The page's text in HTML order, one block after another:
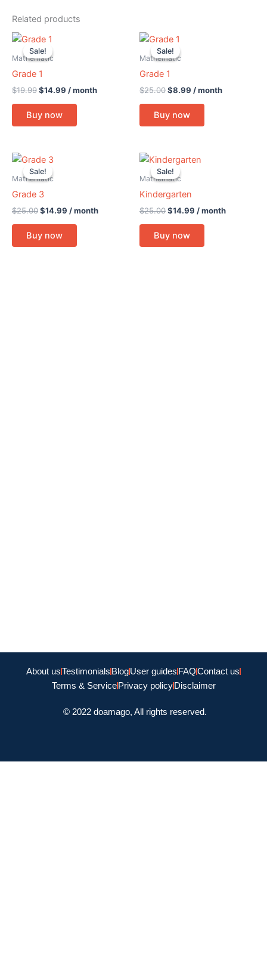
Related products
Sale!
Sale!
Mathematic
Grade 1
$19.99
Original
price
was:
$14.99 / month
Buy now
Sale!
Sale!
Mathematic
Grade 1
$25.00
Original
price
was:
$8.99 / month
Buy now
Sale!
Sale!
Mathematic
Grade 3
$25.00
Original
price
was:
$14.99 / month
Buy now
Sale!
Sale!
Mathematic
Kindergarten
$25.00
Original
price
was:
$14.99
Current
/ month
Buy now
About usTestimonials BlogUser guides FAQContact us
Terms & Service Privacy policy Disclaimer
© 2022 doamago, All rights reserved.